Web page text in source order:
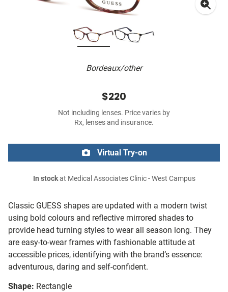
Bordeaux/other
Classic GUESS shapes are updated with a modern twist
using bold colours and reflective mirrored shades to
provide head turning styles to wear all season long. They
are easy-to-wear frames with fashionable attitude at
accessible prices, identifying with the brand’s essence:
adventurous, daring and self-confident.
Shape: Rectangle
$220
Not including lenses. Price varies by
Rx, lenses and insurance.
Virtual Try-on
In stockat Medical Associates Clinic - West Campus